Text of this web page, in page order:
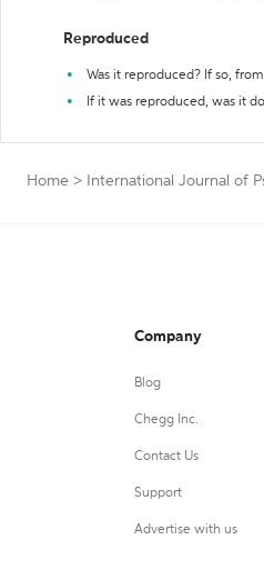
Reproduced
Was it reproduced? If so,
If it was reproduced, was it
Home > International Journal of
Company
Blog
Chegg Inc.
Contact Us
Support
Advertise with us